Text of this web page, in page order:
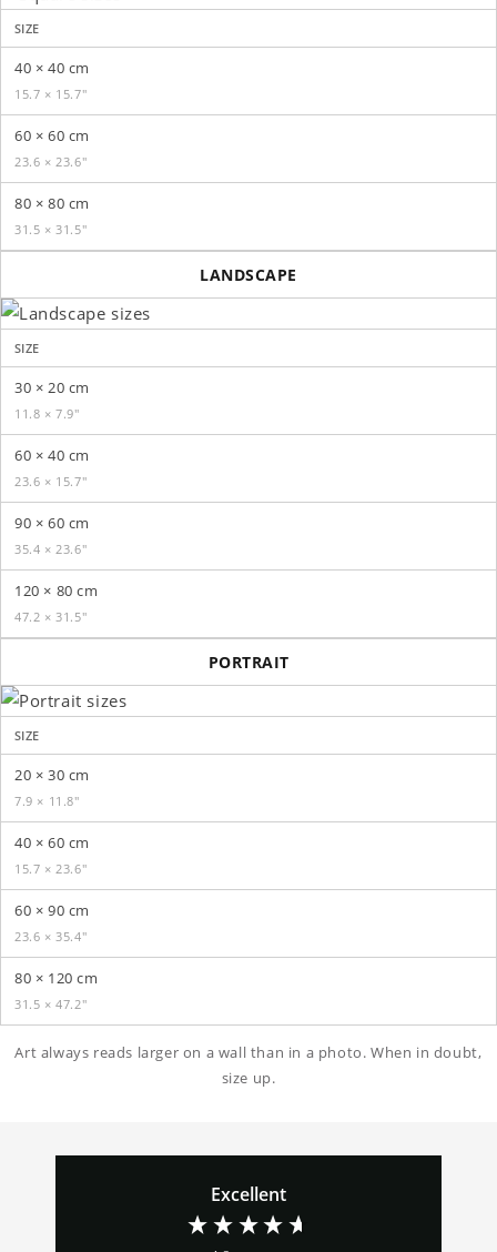
SIZE
40 × 40 cm
15.7 × 15.7″
60 × 60 cm
23.6 × 23.6″
80 × 80 cm
31.5 × 31.5″
LANDSCAPE
SIZE
30 × 20 cm
11.8 × 7.9″
60 × 40 cm
23.6 × 15.7″
90 × 60 cm
35.4 × 23.6″
120 × 80 cm
47.2 × 31.5″
PORTRAIT
SIZE
20 × 30 cm
7.9 × 11.8″
40 × 60 cm
15.7 × 23.6″
60 × 90 cm
23.6 × 35.4″
80 × 120 cm
31.5 × 47.2″
Art always reads larger on a wall than in a photo. When in doubt,
size up.
Excellent